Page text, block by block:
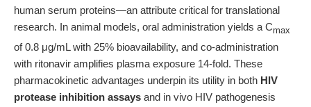
human serum proteins—an attribute critical for translational
research. In animal models, oral administration yields a Cmax
of 0.8 μg/mL with 25% bioavailability, and co-administration
with ritonavir amplifies plasma exposure 14-fold. These
pharmacokinetic advantages underpin its utility in both HIV
protease inhibition assays and in vivo HIV pathogenesis